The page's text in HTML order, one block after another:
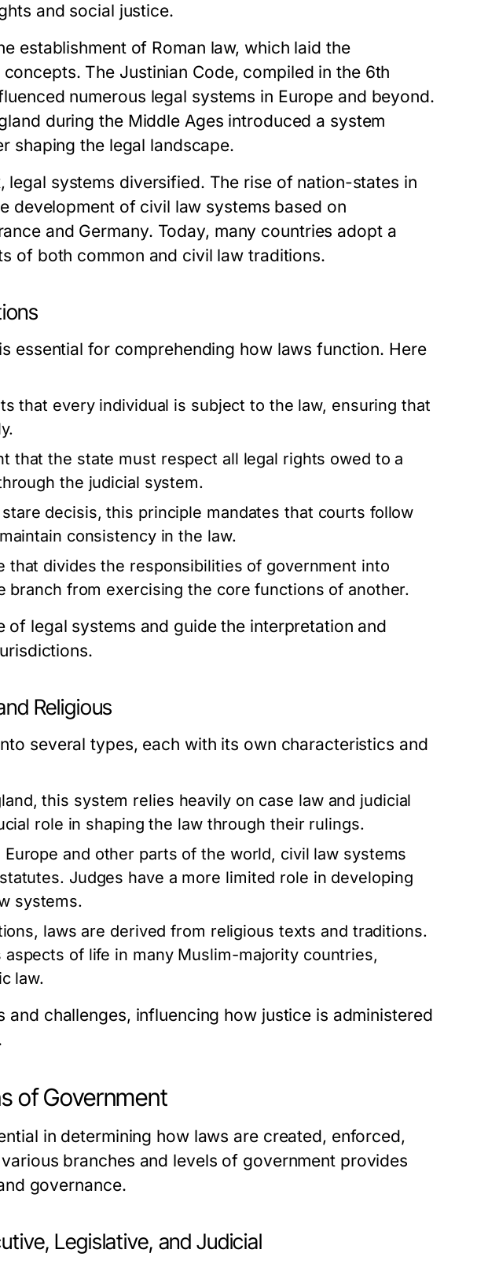
and social justice.
establishment of Roman law, which laid the
The Justinian Code, compiled in the 6th
numerous legal systems in Europe and beyond.
during the Middle Ages introduced a system
shaping the legal landscape.
legal systems diversified. The rise of nation-states in
development of civil law systems based on
and Germany. Today, many countries adopt a
of both common and civil law traditions.
essential for comprehending how laws function. Here
that every individual is subject to the law, ensuring that
that the state must respect all legal rights owed to a
the judicial system.
decisis, this principle mandates that courts follow
consistency in the law.
that divides the responsibilities of government into
branch from exercising the core functions of another.
legal systems and guide the interpretation and
Religious
several types, each with its own characteristics and
this system relies heavily on case law and judicial
role in shaping the law through their rulings.
and other parts of the world, civil law systems
Judges have a more limited role in developing
systems.
laws are derived from religious texts and traditions.
aspects of life in many Muslim-majority countries,
law.
challenges, influencing how justice is administered
of Government
in determining how laws are created, enforced,
branches and levels of government provides
governance.
Legislative, and Judicial